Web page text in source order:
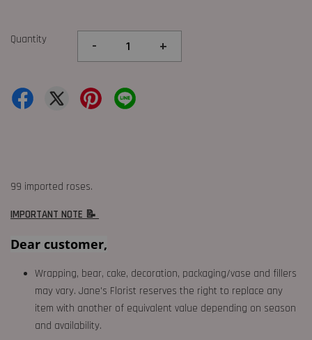
Quantity - +
99 imported roses.
IMPORTANT NOTE 📝
Dear customer,
Wrapping, bear, cake, decoration, packaging/vase and fillers
may vary. Jane's Florist reserves the right to replace any
item with another of equivalent value depending on season
and availability.